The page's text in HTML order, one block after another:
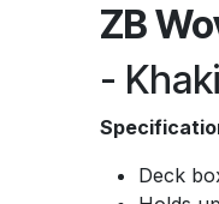
ZB
-
Deck